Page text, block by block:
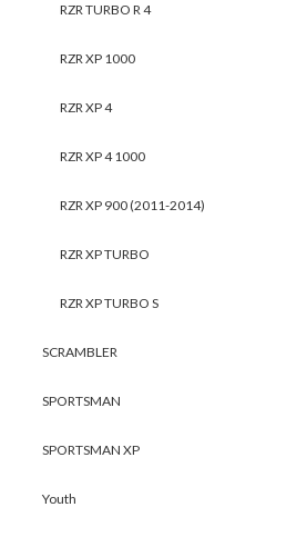
RZR TURBO R 4
RZR XP 1000
RZR XP 4
RZR XP 4 1000
RZR XP 900 (2011-2014)
RZR XP TURBO
RZR XP TURBO S
SCRAMBLER
SPORTSMAN
SPORTSMAN XP
Youth